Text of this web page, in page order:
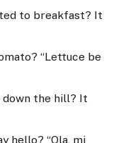
to breakfast? It
“Lettuce be
the hill? It
hello? “Ola, mi